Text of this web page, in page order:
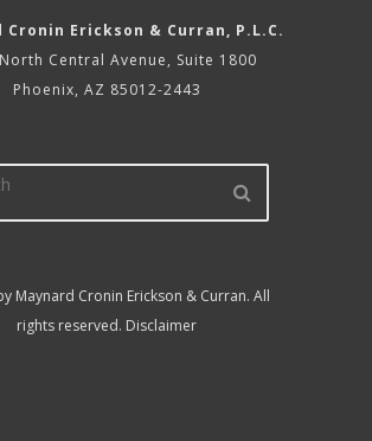
Cronin Erickson & Curran, P.L.C.
Central Avenue, Suite 1800
Phoenix, AZ 85012-2443
Maynard Cronin Erickson & Curran. All
rights reserved. Disclaimer